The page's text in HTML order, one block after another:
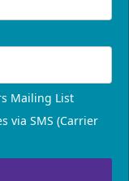
Mailing List
via SMS (Carrier